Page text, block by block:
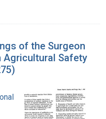
of the Surgeon
Agricultural Safety
Safety and